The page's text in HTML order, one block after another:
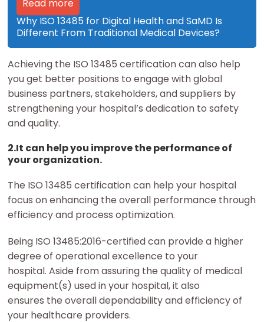
Read more
Why ISO 13485 for Digital Health and SaMD Is
Different From Traditional Medical Devices?
Achieving the ISO 13485 certification can also help
you get better positions to engage with global
business partners, stakeholders, and suppliers by
strengthening your hospital’s dedication to safety
and quality.
2.It can help you improve the performance of
your organization.
The ISO 13485 certification can help your hospital
focus on enhancing the overall performance through
efficiency and process optimization.
Being ISO 13485:2016-certified can provide a higher
degree of operational excellence to your
hospital. Aside from assuring the quality of medical
equipment(s) used in your hospital, it also
ensures the overall dependability and efficiency of
your healthcare providers.